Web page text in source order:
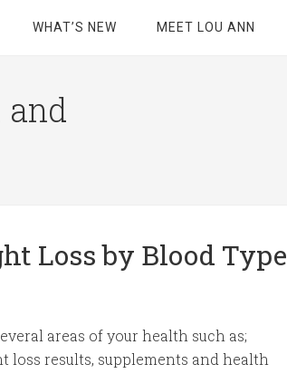
WHAT’S NEW MEET LOU ANN
Loss by Blood Type
areas of your health such as;
loss results, supplements and health